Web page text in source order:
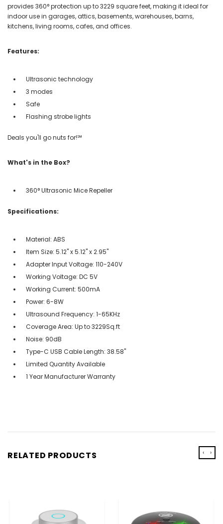
provides 360° protection up to 3229 square feet, making it ideal for
indoor use in garages, attics, basements, warehouses, barns,
kitchens, living rooms, cafes, and offices.
Features:
Ultrasonic technology
3 modes
Safe
Flashing strobe lights
Deals you'll go nuts for!℠
What's in the Box?
360° Ultrasonic Mice Repeller
Specifications:
Material: ABS
Item Size: 5.12" x 5.12" x 2.95"
Adapter Input Voltage: 110-240V
Working Voltage: DC 5V
Working Current: 500mA
Power: 6-8W
Ultrasound Frequency: 1-65KHz
Coverage Area: Up to 3229Sq.ft
Noise: 90dB
Type-C USB Cable Length: 38.58"
Limited Quantity Available
1 Year Manufacturer Warranty
RELATED PRODUCTS ‹ ›